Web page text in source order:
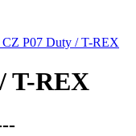
P07 Duty / T-REX
T-REX